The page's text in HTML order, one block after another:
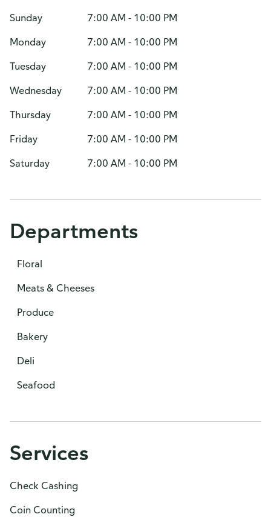
Sunday
7:00 AM - 10:00 PM
Monday
7:00 AM - 10:00 PM
Tuesday
7:00 AM - 10:00 PM
Wednesday
7:00 AM - 10:00 PM
Thursday
7:00 AM - 10:00 PM
Friday
7:00 AM - 10:00 PM
Saturday
7:00 AM - 10:00 PM
Departments
Floral
Meats & Cheeses
Produce
Bakery
Deli
Seafood
Services
Check Cashing
Coin Counting